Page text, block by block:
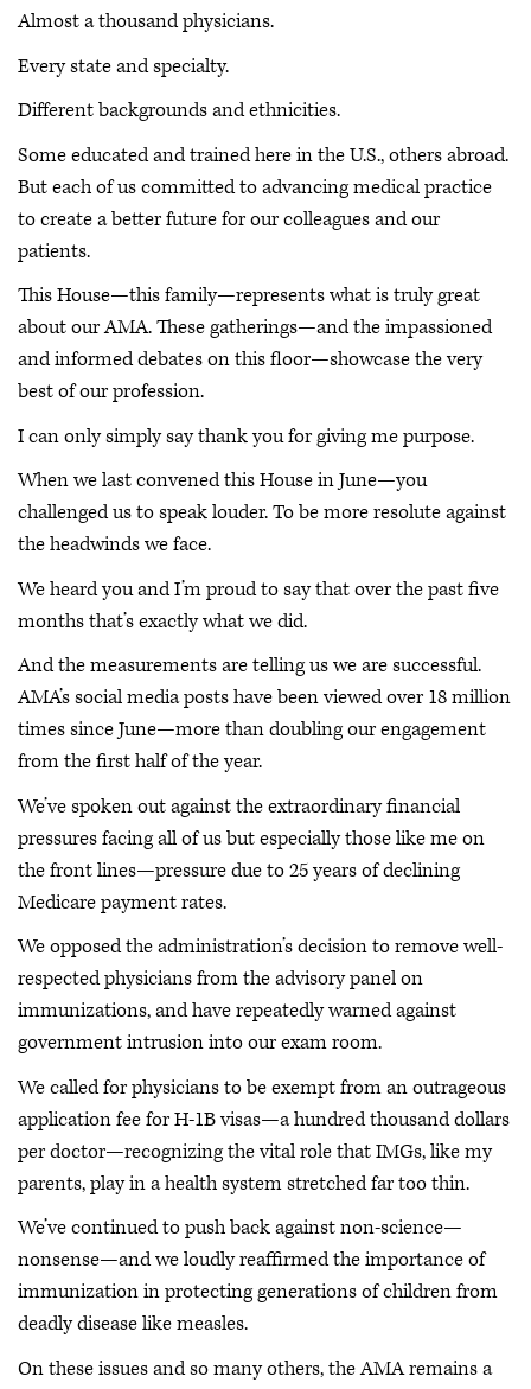
Almost a thousand physicians.
Every state and specialty.
Different backgrounds and ethnicities.
Some educated and trained here in the U.S., others abroad.
But each of us committed to advancing medical practice
to create a better future for our colleagues and our
patients.
This House—this family—represents what is truly great
about our AMA. These gatherings—and the impassioned
and informed debates on this floor—showcase the very
best of our profession.
I can only simply say thank you for giving me purpose.
When we last convened this House in June—you
challenged us to speak louder. To be more resolute against
the headwinds we face.
We heard you and I’m proud to say that over the past five
months that’s exactly what we did.
And the measurements are telling us we are successful.
AMA’s social media posts have been viewed over 18 million
times since June—more than doubling our engagement
from the first half of the year.
We’ve spoken out against the extraordinary financial
pressures facing all of us but especially those like me on
the front lines—pressure due to 25 years of declining
Medicare payment rates.
We opposed the administration’s decision to remove well-
respected physicians from the advisory panel on
immunizations, and have repeatedly warned against
government intrusion into our exam room.
We called for physicians to be exempt from an outrageous
application fee for H-1B visas—a hundred thousand dollars
per doctor—recognizing the vital role that IMGs, like my
parents, play in a health system stretched far too thin.
We’ve continued to push back against non-science—
nonsense—and we loudly reaffirmed the importance of
immunization in protecting generations of children from
deadly disease like measles.
On these issues and so many others, the AMA remains a